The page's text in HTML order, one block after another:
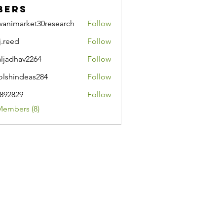
Follow
Follow
Follow
Follow
Follow
(8)